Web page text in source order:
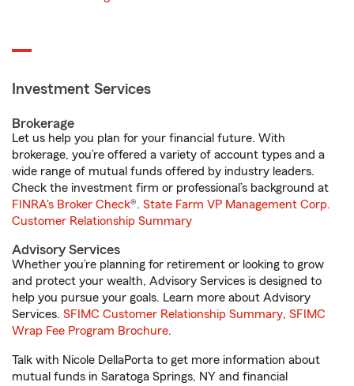
Investment Services
Brokerage
Let us help you plan for your financial future. With
brokerage, you’re offered a variety of account types and a
wide range of mutual funds offered by industry leaders.
Check the investment firm or professional’s background at
FINRA's Broker Check®. State Farm VP Management Corp.
Customer Relationship Summary
Advisory Services
Whether you’re planning for retirement or looking to grow
and protect your wealth, Advisory Services is designed to
help you pursue your goals. Learn more about Advisory
Services. SFIMC Customer Relationship Summary, SFIMC
Wrap Fee Program Brochure.
Talk with Nicole DellaPorta to get more information about
mutual funds in Saratoga Springs, NY and financial